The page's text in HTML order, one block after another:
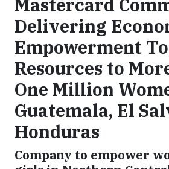
Mastercard
Delivering
Empowerment
Resources to
One Million
Guatemala, El
Honduras
Company to empower